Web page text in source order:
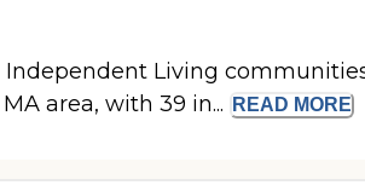
Independent Living
area, with 39 in...
READ MORE